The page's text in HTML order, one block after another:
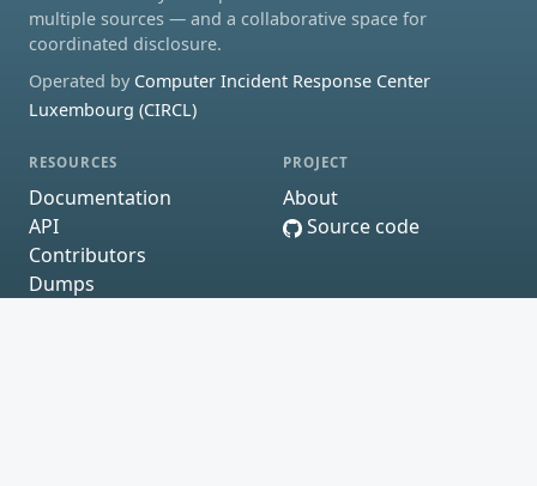
multiple sources — and a collaborative space for
coordinated disclosure.
Operated by Computer Incident Response Center
Luxembourg (CIRCL)
RESOURCES
Documentation
API
Contributors
Dumps
PROJECT
About
Source code